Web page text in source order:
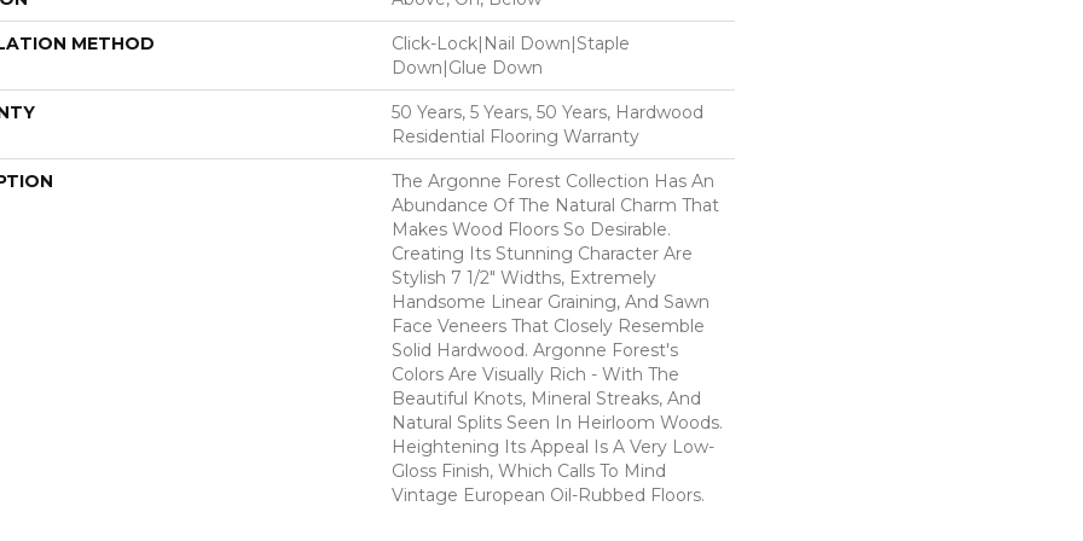
METHOD
Click-Lock|Nail Down|Staple
Down|Glue Down
50 Years, 5 Years, 50 Years, Hardwood
Residential Flooring Warranty
The Argonne Forest Collection Has An
Abundance Of The Natural Charm That
Makes Wood Floors So Desirable.
Creating Its Stunning Character Are
Stylish 7 1/2" Widths, Extremely
Handsome Linear Graining, And Sawn
Face Veneers That Closely Resemble
Solid Hardwood. Argonne Forest's
Colors Are Visually Rich - With The
Beautiful Knots, Mineral Streaks, And
Natural Splits Seen In Heirloom Woods.
Heightening Its Appeal Is A Very Low-
Gloss Finish, Which Calls To Mind
Vintage European Oil-Rubbed Floors.